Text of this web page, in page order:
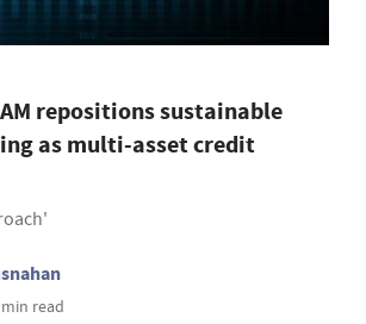
repositions sustainable
as multi-asset credit
read